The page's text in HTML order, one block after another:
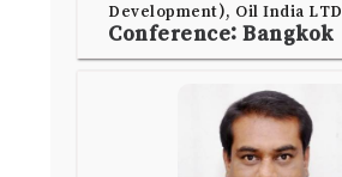
Development), Oil India LTD
Conference: Bangkok